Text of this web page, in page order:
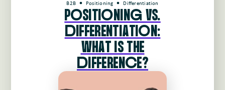
B2B Positioning Differentiation
PoSITIoNINg VS.
dIFFERENTIATIoN:
WHAT IS THE
dIFFERENcE?